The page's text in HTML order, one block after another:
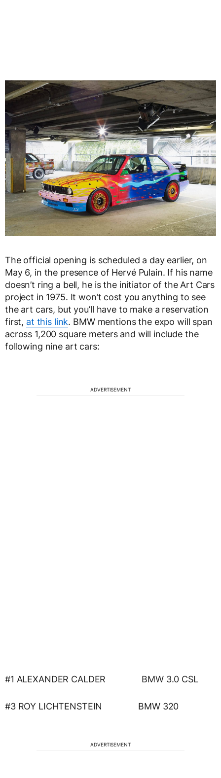
The official opening is scheduled a day earlier, on
May 6, in the presence of Hervé Pulain. If his name
doesn’t ring a bell, he is the initiator of the Art Cars
project in 1975. It won’t cost you anything to see
the art cars, but you’ll have to make a reservation
first, at this link. BMW mentions the expo will span
across 1,200 square meters and will include the
following nine art cars:
ADVERTISEMENT
#1 ALEXANDER CALDER BMW 3.0 CSL
#3 ROY LICHTENSTEIN BMW 320
ADVERTISEMENT